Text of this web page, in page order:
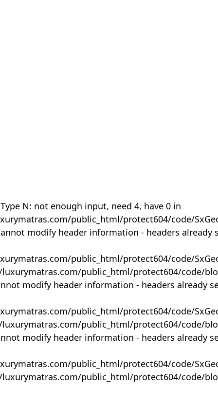
N: not enough input, need 4, have 0 in
public_html/protect604/code/
modify header information - headers already
public_html/protect604/code/
public_html/protect604/code/
modify header information - headers already
public_html/protect604/code/
public_html/protect604/code/
modify header information - headers already
public_html/protect604/code/
public_html/protect604/code/